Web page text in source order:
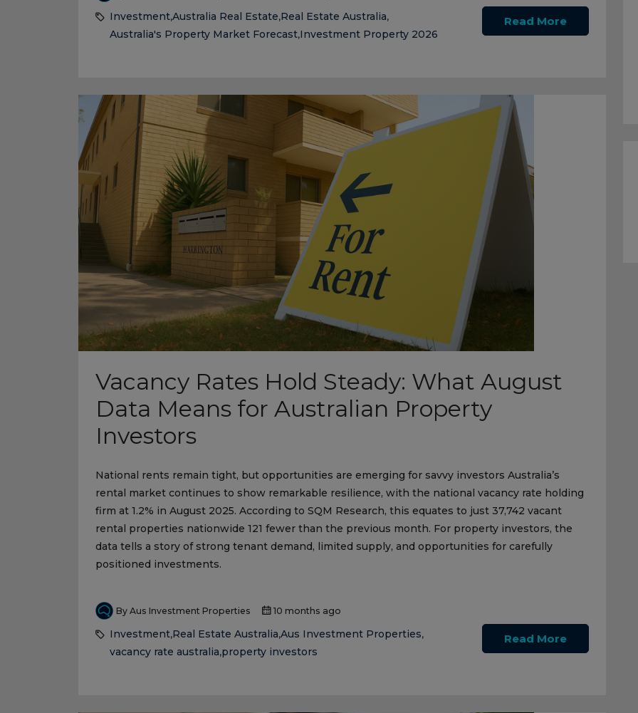
Investment,Australia Real Estate,Real Estate Australia,
Australia's Property Market Forecast,Investment Property 2026
Read More
Vacancy Rates Hold Steady: What August
Data Means for Australian Property
Investors
National rents remain tight, but opportunities are emerging for savvy investors Australia’s
rental market continues to show remarkable resilience, with the national vacancy rate holding
firm at 1.2% in August 2025. According to SQM Research, this equates to just 37,742 vacant
rental properties nationwide 121 fewer than the previous month. For property investors, the
data tells a story of strong tenant demand, limited supply, and opportunities for carefully
positioned investments.
By Aus Investment Properties 10 months ago
Investment,Real Estate Australia,Aus Investment Properties,
vacancy rate australia,property investors
Read More